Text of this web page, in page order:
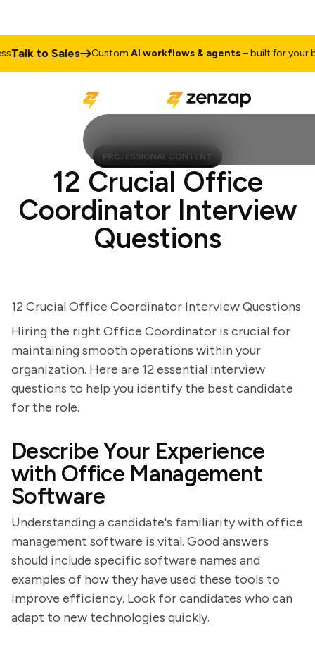
to Sales CustomAI workflows & agents– built for your
PROFESSIONAL CONTENT
12 Crucial Office
Coordinator Interview
Questions
12 Crucial Office Coordinator Interview Questions
Hiring the right Office Coordinator is crucial for
maintaining smooth operations within your
organization. Here are 12 essential interview
questions to help you identify the best candidate
for the role.
Describe Your Experience
with Office Management
Software
Understanding a candidate's familiarity with office
management software is vital. Good answers
should include specific software names and
examples of how they have used these tools to
improve efficiency. Look for candidates who can
adapt to new technologies quickly.